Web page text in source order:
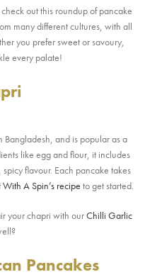
out this roundup of pancake
many different cultures, with all
you prefer sweet or savoury,
every palate!
Bangladesh, and is popular as a
like egg and flour, it includes
flavour. Each pancake takes
With A Spin’s recipe to get started.
your chapri with ourChilli Garlic
Pancakes